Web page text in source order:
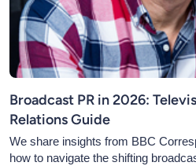
Broadcast PR in 2026:
Relations Guide
We share insights from BBC
how to navigate the shifting